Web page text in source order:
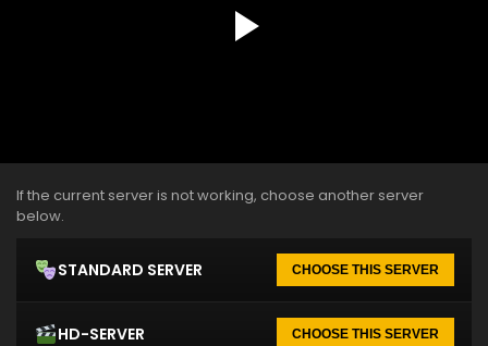
If the current server is not working, choose another server
below.
STANDARD SERVER CHOOSE THIS SERVER
HD-SERVER CHOOSE THIS SERVER